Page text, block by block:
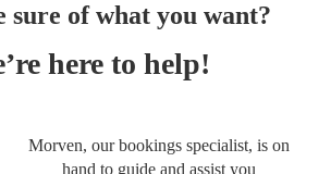
sure of what you want?
here to help!
Morven, our bookings specialist, is on
hand to guide and assist you